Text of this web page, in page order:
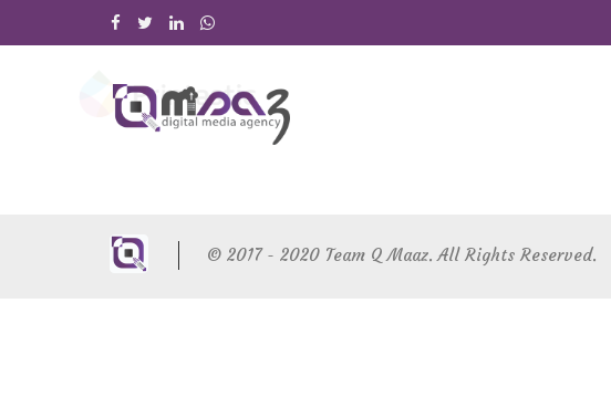
© 2017 - 2020 Team Q Maaz. All Rights Reserved.